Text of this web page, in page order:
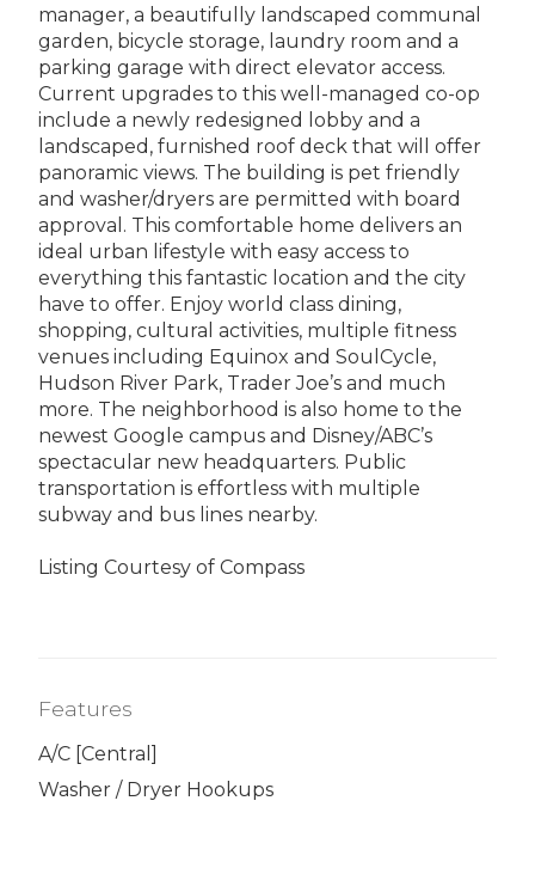
manager, a beautifully landscaped communal
garden, bicycle storage, laundry room and a
parking garage with direct elevator access.
Current upgrades to this well-managed co-op
include a newly redesigned lobby and a
landscaped, furnished roof deck that will offer
panoramic views. The building is pet friendly
and washer/dryers are permitted with board
approval. This comfortable home delivers an
ideal urban lifestyle with easy access to
everything this fantastic location and the city
have to offer. Enjoy world class dining,
shopping, cultural activities, multiple fitness
venues including Equinox and SoulCycle,
Hudson River Park, Trader Joe’s and much
more. The neighborhood is also home to the
newest Google campus and Disney/ABC’s
spectacular new headquarters. Public
transportation is effortless with multiple
subway and bus lines nearby.
Listing Courtesy of Compass
Features
A/C [Central]
Washer / Dryer Hookups